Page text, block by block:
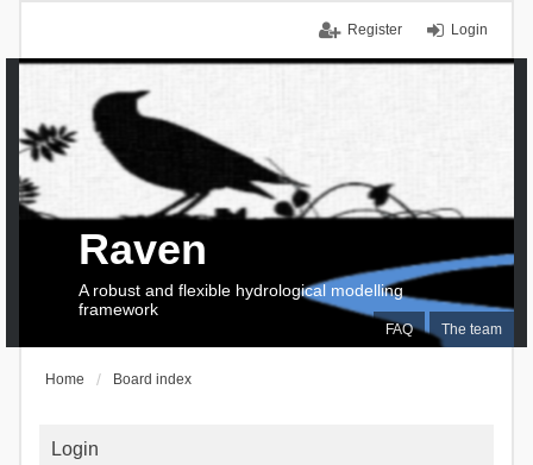
Login
Register
FAQ The team
Raven
A robust and flexible hydrological modelling
framework
Home Board index
Login